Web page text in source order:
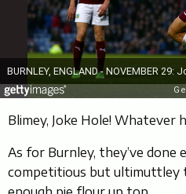
Blimey, Joke Hole! Whatever
As for Burnley, they’ve done
competitious but ultimuttley